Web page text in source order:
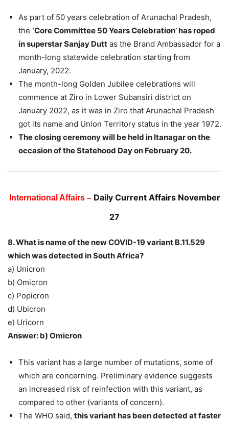
As part of 50 years celebration of Arunachal Pradesh,
the ‘Core Committee 50 Years Celebration’ has roped
in superstar Sanjay Dutt as the Brand Ambassador for a
month-long statewide celebration starting from
January, 2022.
The month-long Golden Jubilee celebrations will
commence at Ziro in Lower Subansiri district on
January 2022, as it was in Ziro that Arunachal Pradesh
got its name and Union Territory status in the year 1972.
The closing ceremony will be held in Itanagar on the
occasion of the Statehood Day on February 20.
International Affairs – Daily Current Affairs November
27
8. What is name of the new COVID-19 variant B.11.529
which was detected in South Africa?
a) Unicron
b) Omicron
c) Popicron
d) Ubicron
e) Uricorn
Answer: b) Omicron
This variant has a large number of mutations, some of
which are concerning. Preliminary evidence suggests
an increased risk of reinfection with this variant, as
compared to other (variants of concern).
The WHO said, this variant has been detected at faster